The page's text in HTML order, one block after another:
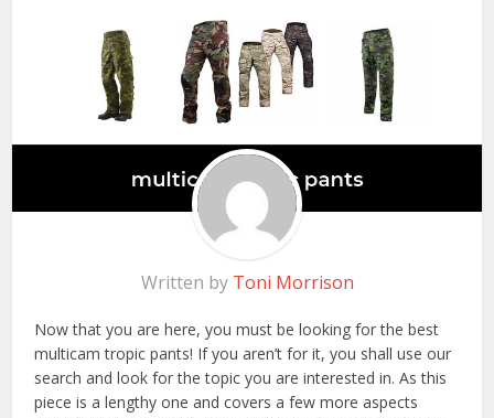
Written by Toni Morrison
Now that you are here, you must be looking for the best
multicam tropic pants! If you aren’t for it, you shall use our
search and look for the topic you are interested in. As this
piece is a lengthy one and covers a few more aspects